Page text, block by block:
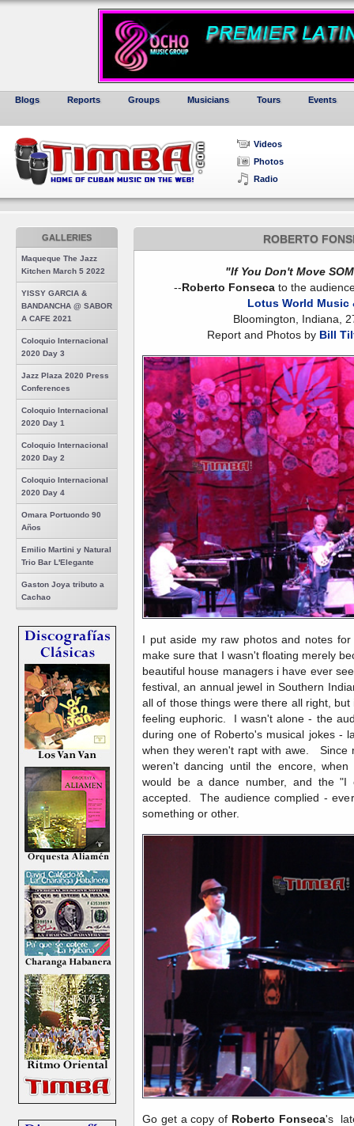
Blogs Reports Groups Musicians Tours Events
Videos
Photos
Radio
GALLERIES
Maqueque The Jazz
Kitchen March 5 2022
YISSY GARCIA &
BANDANCHA @ SABOR
A CAFE 2021
Coloquio Internacional
2020 Day 3
Jazz Plaza 2020 Press
Conferences
Coloquio Internacional
2020 Day 1
Coloquio Internacional
2020 Day 2
Coloquio Internacional
2020 Day 4
Omara Portuondo 90
Años
Emilio Martini y Natural
Trio Bar L'Elegante
Gaston Joya tributo a
Cachao
ROBERTO
"If You Don't Move
--Roberto Fonsecato the
Lotus World Music
Bloomington, Indiana,
Report and Photos by Bill
I put aside my raw photos and notes
make sure that I wasn't floating merely
beautiful house managers i have ever
festival, an annual jewel in Southern
all of those things were there all right,
feeling euphoric. I wasn't alone - the
during one of Roberto's musical jokes -
when they weren't rapt with awe. Since
weren't dancing until the encore,
would be a dance number, and the "I
accepted. The audience complied -
something or other.
Go get a copy of Roberto Fonseca's